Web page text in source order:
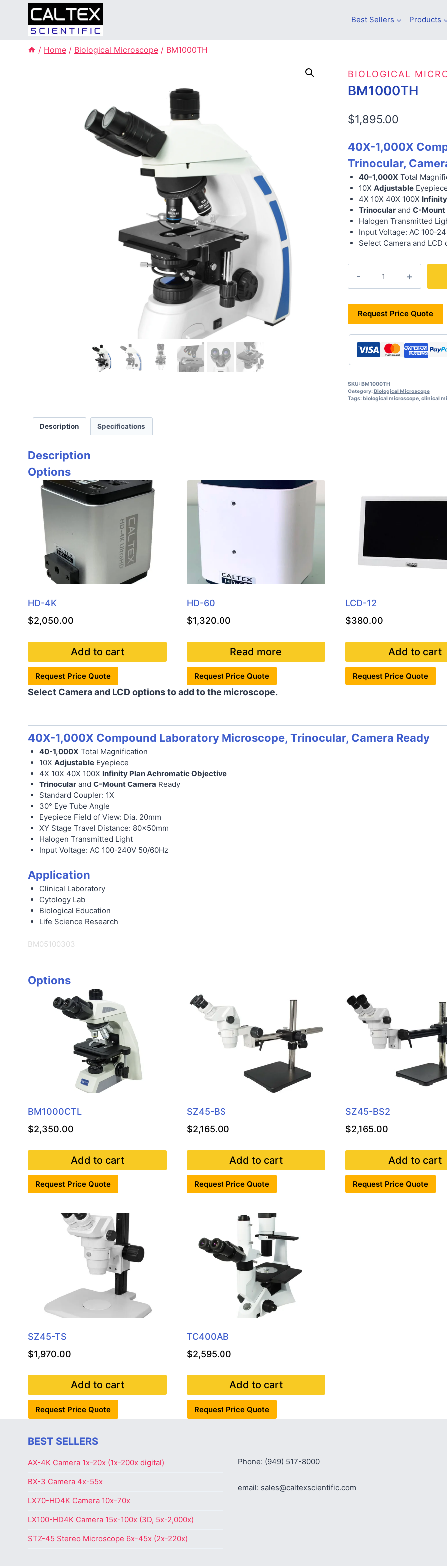
Best Sellers Products
/ Home / Biological Microscope / BM1000TH
BIOLOGICAL
BM1000TH
$1,895.00
40X-1,000X
Trinocular,
40-1,000X Total
10XAdjustable Eyepiece
4X 10X 40X 100X
Trinocular andC-Mount
Halogen Transmitted
Input Voltage: AC 100-
Select Camera and
quantity
Request Price Quote
SKU:BM1000TH
Category:Biological Microscope
Tags:biological microscope,clinical
Description Specifications
Description
Options
HD-4K
$2,050.00
Add to cart
Request Price Quote
HD-60
$1,320.00
Read more
Request Price Quote
LCD-12
$380.00
Add to cart
Request Price Quote
Select Camera and LCD options to add to the microscope.
40X-1,000X Compound Laboratory Microscope, Trinocular, Camera Ready
40-1,000X Total Magnification
10X AdjustableEyepiece
4X 10X 40X 100X Infinity Plan Achromatic Objective
Trinocularand C-Mount Camera Ready
Standard Coupler: 1X
30° Eye Tube Angle
Eyepiece Field of View: Dia. 20mm
XY Stage Travel Distance: 80x50mm
Halogen Transmitted Light
Input Voltage: AC 100-240V 50/60Hz
Application
Clinical Laboratory
Cytology Lab
Biological Education
Life Science Research
BM05100303
Options
BM1000CTL
$2,350.00
Add to cart
Request Price Quote
SZ45-BS
$2,165.00
Add to cart
Request Price Quote
SZ45-BS2
$2,165.00
Add to cart
Request Price Quote
SZ45-TS
$1,970.00
Add to cart
Request Price Quote
TC400AB
$2,595.00
Add to cart
Request Price Quote
BEST SELLERS
AX-4K Camera 1x-20x (1x-200x digital)
BX-3 Camera 4x-55x
LX70-HD4K Camera 10x-70x
LX100-HD4K Camera 15x-100x (3D, 5x-2,000x)
STZ-45 Stereo Microscope 6x-45x (2x-220x)
Phone: (949) 517-8000
email: sales@caltexscientific.com